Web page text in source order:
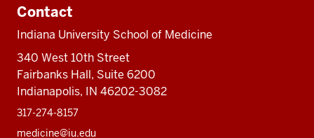
Contact
Indiana University School of Medicine
340 West 10th Street
Fairbanks Hall, Suite 6200
Indianapolis, IN 46202-3082
317-274-8157
medicine@iu.edu